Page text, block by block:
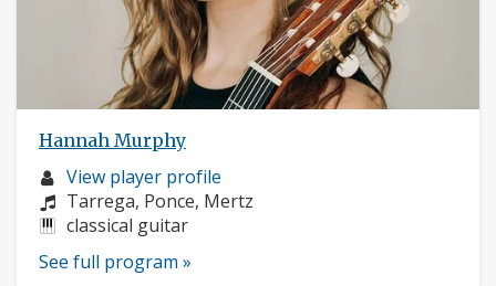
Hannah Murphy
Musician
profile:
View player profile
Composers:
Tarrega, Ponce, Mertz
Instruments:
classical guitar
See full program »